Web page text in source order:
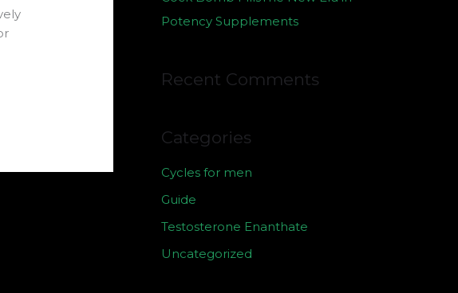
Potency Supplements
Recent Comments
Categories
Cycles for men
Guide
Testosterone Enanthate
Uncategorized